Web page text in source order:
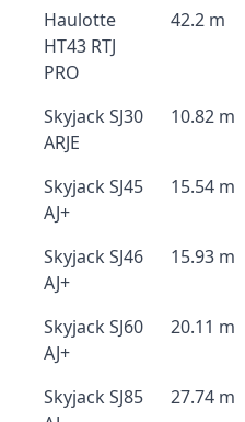
Haulotte
HT43 RTJ
PRO
42.2 m
Skyjack SJ30
ARJE
10.82 m
Skyjack SJ45
AJ+
15.54 m
Skyjack SJ46
AJ+
15.93 m
Skyjack SJ60
AJ+
20.11 m
Skyjack SJ85
27.74 m